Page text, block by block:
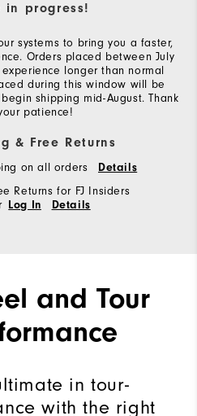
in progress!
systems to bring you a faster,
Orders placed between July
longer than normal
during this window will be
shipping mid-August. Thank
patience!
& Free Returns
on all orders Details
Returns for FJ Insiders
Log In Details
and Tour
in tour-
with the right